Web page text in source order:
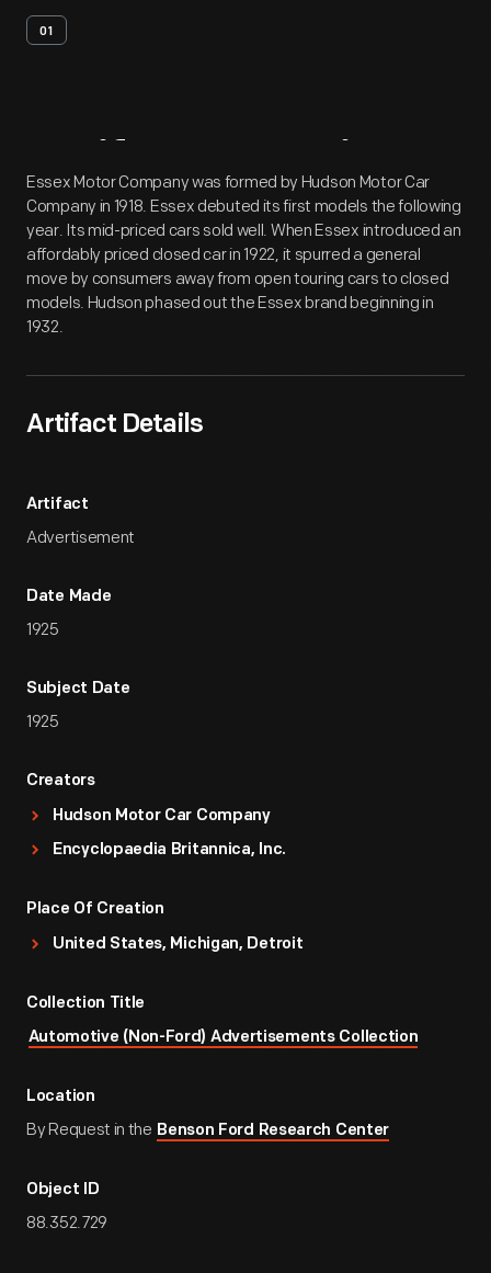
01
Artifact Overview
Essex Motor Company was formed by Hudson Motor Car
Company in 1918. Essex debuted its first models the following
year. Its mid-priced cars sold well. When Essex introduced an
affordably priced closed car in 1922, it spurred a general
move by consumers away from open touring cars to closed
models. Hudson phased out the Essex brand beginning in
1932.
Artifact Details
Artifact
Advertisement
Date Made
1925
Subject Date
1925
Creators
Hudson Motor Car Company
Encyclopaedia Britannica, Inc.
Place Of Creation
United States, Michigan, Detroit
Collection Title
Automotive (Non-Ford) Advertisements Collection
Location
By Request in the Benson Ford Research Center
Object ID
88.352.729